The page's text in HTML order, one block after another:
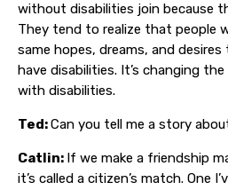
without disabilities join because
They tend to realize that people
same hopes, dreams, and
have disabilities. It’s changing
with disabilities.
Ted:Can you tell me a story
Catlin: If we make a friendship
it’s called a citizen’s match. One